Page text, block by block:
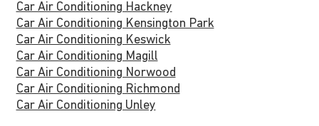
Car Air Conditioning Hackney
Car Air Conditioning Kensington Park
Car Air Conditioning Keswick
Car Air Conditioning Magill
Car Air Conditioning Norwood
Car Air Conditioning Richmond
Car Air Conditioning Unley